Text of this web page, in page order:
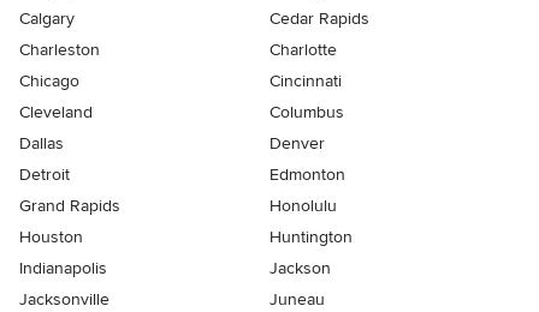
Calgary
Cedar Rapids
Charleston
Charlotte
Chicago
Cincinnati
Cleveland
Columbus
Dallas
Denver
Detroit
Edmonton
Grand Rapids
Honolulu
Houston
Huntington
Indianapolis
Jackson
Jacksonville
Juneau